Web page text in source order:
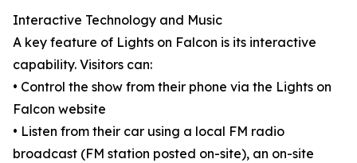
Interactive Technology and Music
A key feature of Lights on Falcon is its interactive
capability. Visitors can:
• Control the show from their phone via the Lights on
Falcon website
• Listen from their car using a local FM radio
broadcast (FM station posted on-site), an on-site